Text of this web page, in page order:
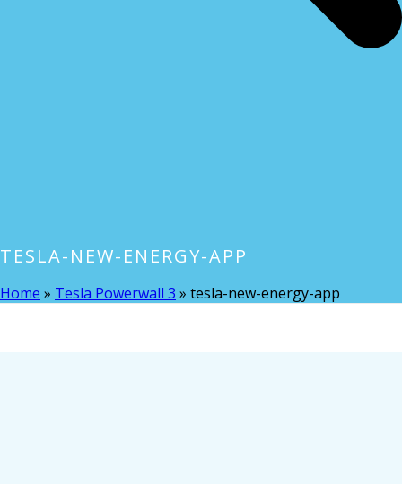
TESLA-NEW-ENERGY-APP
Home » Tesla Powerwall 3 » tesla-new-energy-app